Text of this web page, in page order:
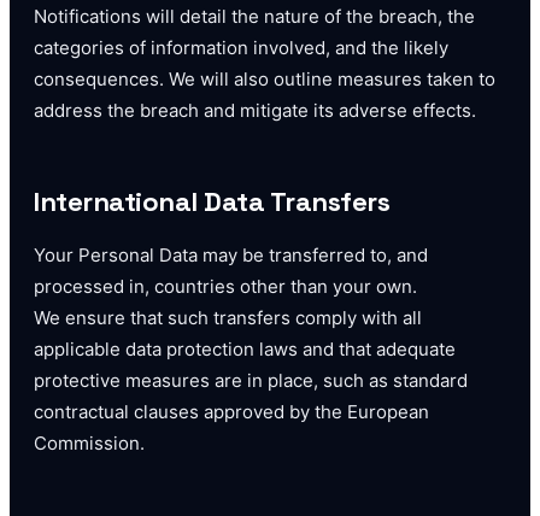
Notifications will detail the nature of the breach, the
categories of information involved, and the likely
consequences. We will also outline measures taken to
address the breach and mitigate its adverse effects.
International Data Transfers
Your Personal Data may be transferred to, and
processed in, countries other than your own.
We ensure that such transfers comply with all
applicable data protection laws and that adequate
protective measures are in place, such as standard
contractual clauses approved by the European
Commission.